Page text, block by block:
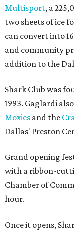
Multisport, a
two sheets of ice
can convert into
and community
addition to the
Shark Club was
1993. Gaglardi
Moxies and the
Dallas' Preston
Grand opening
with a ribbon-
Chamber of
hour.
Once it opens,